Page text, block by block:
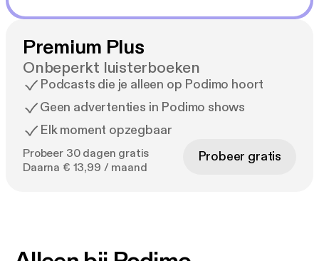
Premium Plus
Onbeperkt luisterboeken
Podcasts die je alleen op Podimo hoort
Geen advertenties in Podimo shows
Elk moment opzegbaar
Probeer 30 dagen gratis
Daarna € 13,99 / maand
Probeer gratis